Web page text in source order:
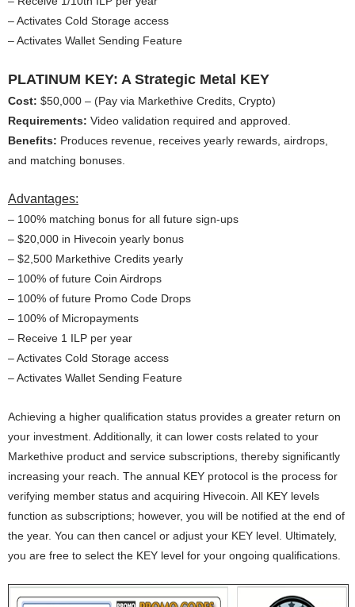
– Activates Cold Storage access
– Activates Wallet Sending Feature
PLATINUM KEY: A Strategic Metal KEY
Cost: $50,000 – (Pay via Markethive Credits, Crypto)
Requirements: Video validation required and approved.
Benefits: Produces revenue, receives yearly rewards, airdrops,
and matching bonuses.
Advantages:
– 100% matching bonus for all future sign-ups
– $20,000 in Hivecoin yearly bonus
– $2,500 Markethive Credits yearly
– 100% of future Coin Airdrops
– 100% of future Promo Code Drops
– 100% of Micropayments
– Receive 1 ILP per year
– Activates Cold Storage access
– Activates Wallet Sending Feature
Achieving a higher qualification status provides a greater return on
your investment. Additionally, it can lower costs related to your
Markethive product and service subscriptions, thereby significantly
increasing your reach. The annual KEY protocol is the process for
verifying member status and acquiring Hivecoin. All KEY levels
function as subscriptions; however, you will be notified at the end of
the year. You can then cancel or adjust your KEY level. Ultimately,
you are free to select the KEY level for your ongoing qualifications.